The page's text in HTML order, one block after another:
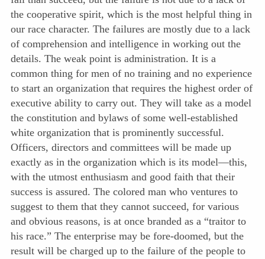
the cooperative spirit, which is the most helpful thing in
our race character. The failures are mostly due to a lack
of comprehension and intelligence in working out the
details. The weak point is administration. It is a
common thing for men of no training and no experience
to start an organization that requires the highest order of
executive ability to carry out. They will take as a model
the constitution and bylaws of some well-established
white organization that is prominently successful.
Officers, directors and committees will be made up
exactly as in the organization which is its model—this,
with the utmost enthusiasm and good faith that their
success is assured. The colored man who ventures to
suggest to them that they cannot succeed, for various
and obvious reasons, is at once branded as a “traitor to
his race.” The enterprise may be fore-doomed, but the
result will be charged up to the failure of the people to